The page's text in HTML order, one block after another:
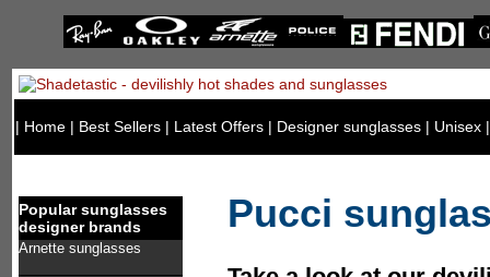
| Home | Best Sellers | Latest Offers | Designer sunglasses | Unisex
Popular sunglasses
designer brands
Arnette sunglasses
Pucci